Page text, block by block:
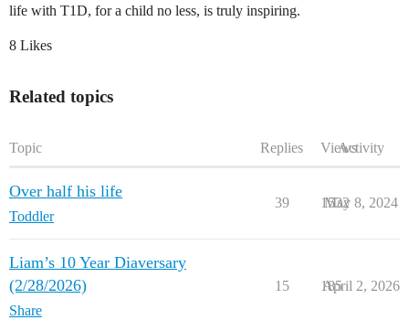
life with T1D, for a child no less, is truly inspiring.
8 Likes
Related topics
Topic Replies ViewsActivity
Over half his life
Toddler
39 1532
May 8, 2024
Liam’s 10 Year Diaversary
(2/28/2026)
Share
15 185
April 2, 2026